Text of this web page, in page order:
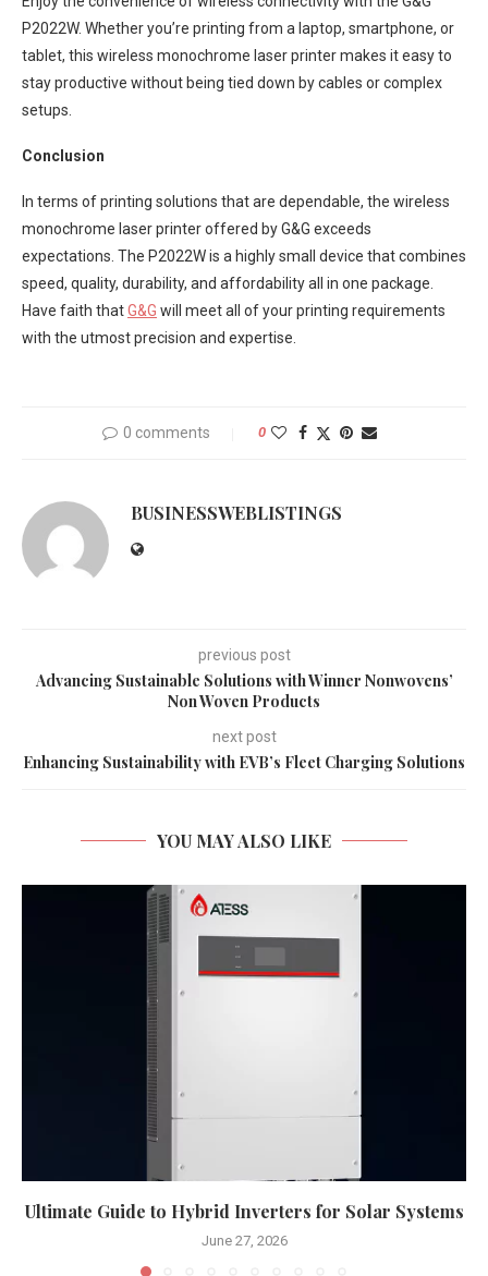
P2022W. Whether you’re printing from a laptop, smartphone, or
tablet, this wireless monochrome laser printer makes it easy to
stay productive without being tied down by cables or complex
setups.
Conclusion
In terms of printing solutions that are dependable, the wireless
monochrome laser printer offered by G&G exceeds
expectations. The P2022W is a highly small device that combines
speed, quality, durability, and affordability all in one package.
Have faith thatG&G will meet all of your printing requirements
with the utmost precision and expertise.
0 comments 0
BUSINESSWEBLISTINGS
previous post
Advancing Sustainable Solutions with Winner Nonwovens’
Non Woven Products
next post
Enhancing Sustainability with EVB’s Fleet Charging Solutions
YOU MAY ALSO LIKE
Ultimate Guide to Hybrid Inverters for Solar Systems
June 27, 2026